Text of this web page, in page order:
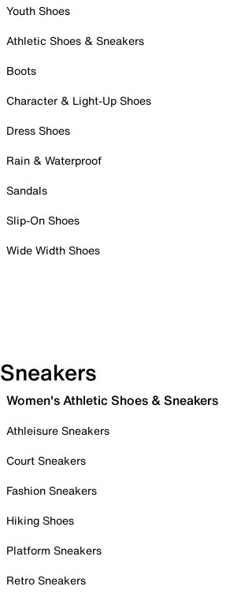
Youth Shoes
Athletic Shoes & Sneakers
Boots
Character & Light-Up Shoes
Dress Shoes
Rain & Waterproof
Sandals
Slip-On Shoes
Wide Width Shoes
Sneakers
Women's Athletic Shoes & Sneakers
Athleisure Sneakers
Court Sneakers
Fashion Sneakers
Hiking Shoes
Platform Sneakers
Retro Sneakers